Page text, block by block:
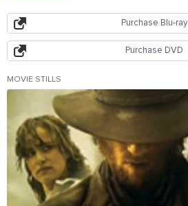
Purchase Blu-ray
Purchase DVD
MOVIE STILLS